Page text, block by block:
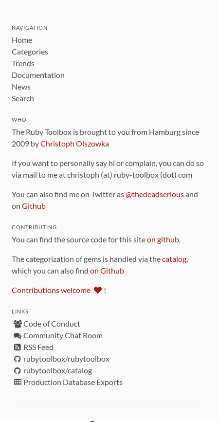
NAVIGATION
Home
Categories
Trends
Documentation
News
Search
WHO
The Ruby Toolbox is brought to you from Hamburg since
2009 byChristoph Olszowka
If you want to personally say hi or complain, you can do so
via mail to me at christoph (at) ruby-toolbox (dot) com
You can also find me on Twitter as@thedeadseriousand
on Github
CONTRIBUTING
You can find the source code for this siteon github.
The categorization of gems is handled via thecatalog,
which you can also find on Github
Contributions welcome !
LINKS
Code of Conduct
Community Chat Room
RSS Feed
rubytoolbox/rubytoolbox
rubytoolbox/catalog
Production Database Exports